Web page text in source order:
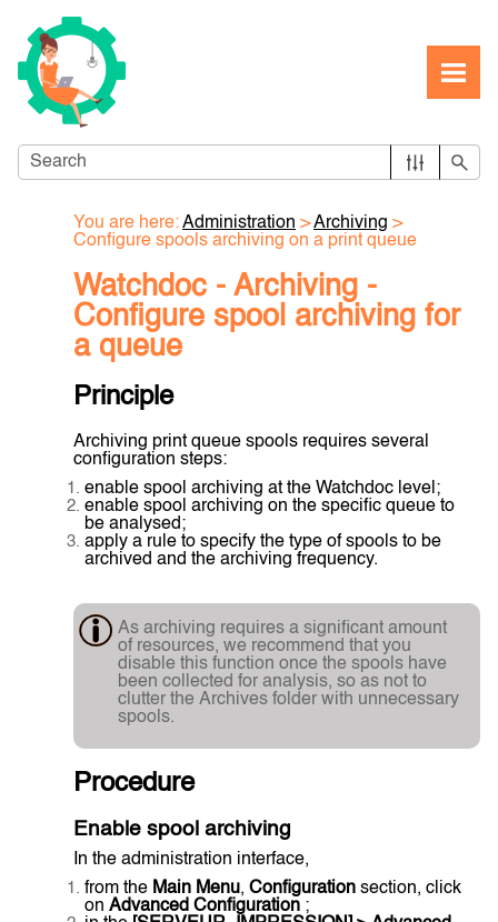
You are here:Administration >Archiving >
Configure spools archiving on a print queue
Watchdoc - Archiving -
Configure spool archiving for
a queue
Principle
Archiving print queue spools requires several
configuration steps:
enable spool archiving at the Watchdoc level;
enable spool archiving on the specific queue to
be analysed;
apply a rule to specify the type of spools to be
archived and the archiving frequency.
As archiving requires a significant amount
of resources, we recommend that you
disable this function once the spools have
been collected for analysis, so as not to
clutter the Archives folder with unnecessary
spools.
Procedure
Enable spool archiving
In the administration interface,
from the Main Menu, Configuration section, click
on Advanced Configuration ;